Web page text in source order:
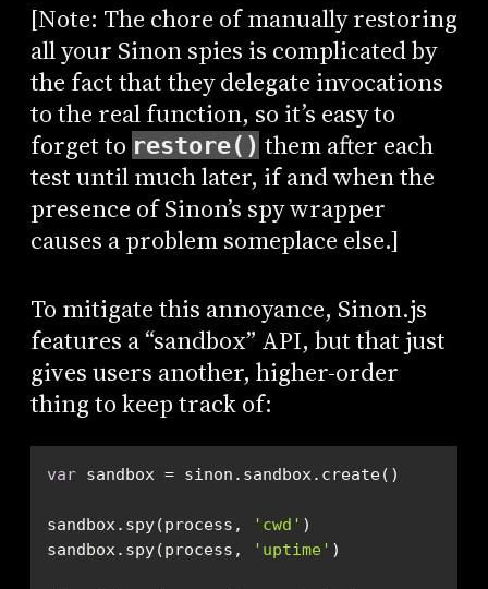
[Note: The chore of manually restoring
all your Sinon spies is complicated by
the fact that they delegate invocations
to the real function, so it’s easy to
forget to restore() them after each
test until much later, if and when the
presence of Sinon’s spy wrapper
causes a problem someplace else.]
To mitigate this annoyance, Sinon.js
features a “sandbox” API, but that just
gives users another, higher-order
thing to keep track of:
var
sandbox.spy(process, 'cwd'
sandbox.spy(process,
'uptime'